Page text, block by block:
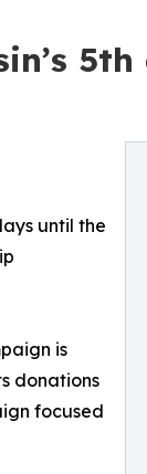
until the
is
donations
focused